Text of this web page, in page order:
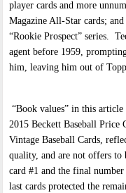
player cards and more
Magazine All-Star cards;
“Rookie Prospect” series.
agent before 1959,
him, leaving him out of
“Book values” in this
2015 Beckett Baseball Price
Vintage Baseball Cards,
quality, and are not offers to
card #1 and the final
last cards protected the